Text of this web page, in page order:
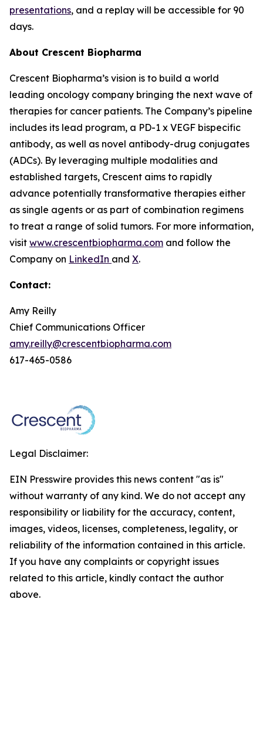
presentations, and a replay will be accessible for 90
days.
About Crescent Biopharma
Crescent Biopharma’s vision is to build a world
leading oncology company bringing the next wave of
therapies for cancer patients. The Company’s pipeline
includes its lead program, a PD-1 x VEGF bispecific
antibody, as well as novel antibody-drug conjugates
(ADCs). By leveraging multiple modalities and
established targets, Crescent aims to rapidly
advance potentially transformative therapies either
as single agents or as part of combination regimens
to treat a range of solid tumors. For more information,
visit www.crescentbiopharma.com and follow the
Company on LinkedIn and X.
Contact:
Amy Reilly
Chief Communications Officer
amy.reilly@crescentbiopharma.com
617-465-0586
Legal Disclaimer:
EIN Presswire provides this news content "as is"
without warranty of any kind. We do not accept any
responsibility or liability for the accuracy, content,
images, videos, licenses, completeness, legality, or
reliability of the information contained in this article.
If you have any complaints or copyright issues
related to this article, kindly contact the author
above.